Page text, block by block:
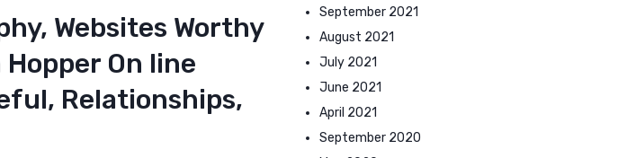
Websites Worthy
On line
Relationships,
September 2021
August 2021
July 2021
June 2021
April 2021
September 2020